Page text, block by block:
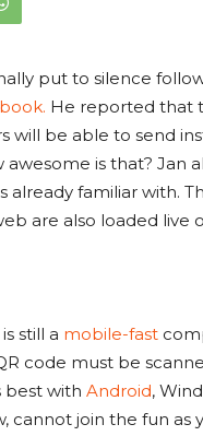
put to silence
He reported that
will be able to send
is that? Jan
already familiar with.
are also loaded live
still a mobile-fast
code must be
best with Android,
cannot join the fun